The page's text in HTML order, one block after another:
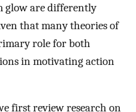
glow are differently
that many theories of
role for both
in motivating action
first review research on